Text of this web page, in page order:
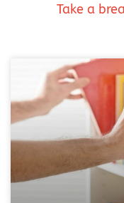
Take a